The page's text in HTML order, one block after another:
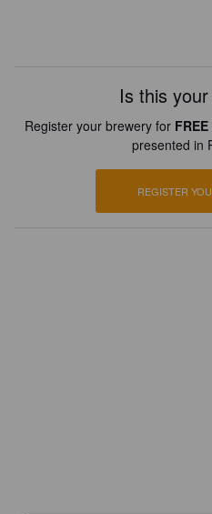
Is this
Register your brewery for FREE
presented in
REGISTER